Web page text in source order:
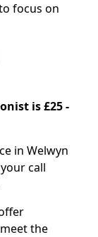
focus on
is £25 -
in Welwyn
call
the